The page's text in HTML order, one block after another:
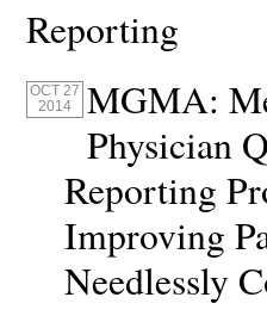
Reporting
OCT 27
2014
MGMA:
Physician
Reporting
Improving
Needlessly